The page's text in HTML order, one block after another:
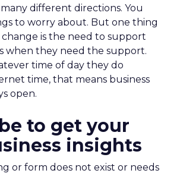
different directions. You
to worry about. But one thing
change is the need to support
when they need the support.
time of day they do
time, that means business
open.
to get your
insights
or form does not exist or needs